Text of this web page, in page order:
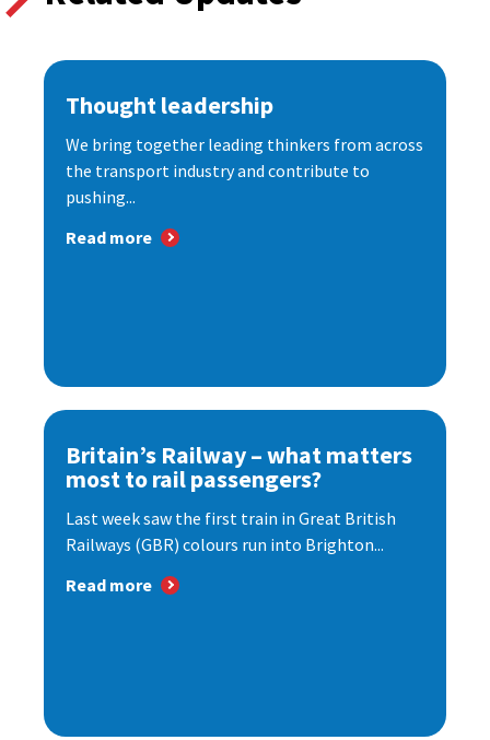
Thought leadership
We bring together leading thinkers from across
the transport industry and contribute to
pushing...
Read more
Britain’s Railway – what matters
most to rail passengers?
Last week saw the first train in Great British
Railways (GBR) colours run into Brighton...
Read more